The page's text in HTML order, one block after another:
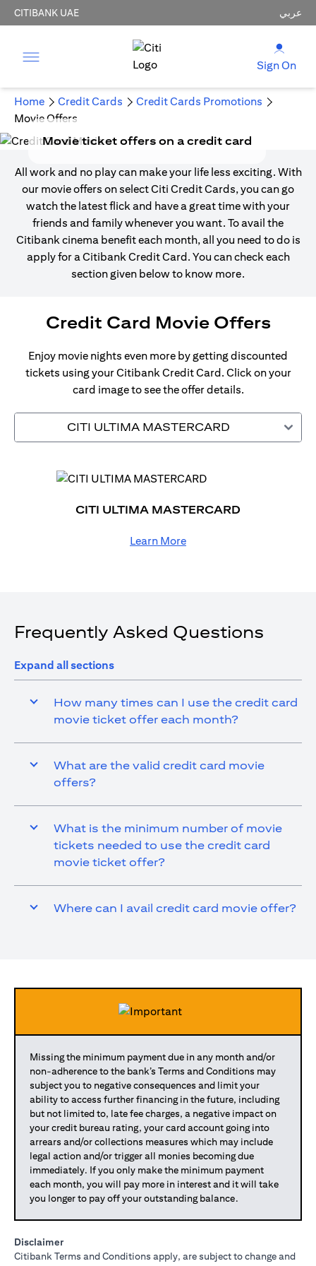
CITIBANK UAE عربي
Sign On
Home Credit Cards
Credit Cards Promotions
Movie Offers
Movie ticket offers on a credit card
All work and no play can make your life less exciting. With
our movie offers on select Citi Credit Cards, you can go
watch the latest flick and have a great time with your
friends and family whenever you want. To avail the
Citibank cinema benefit each month, all you need to do is
apply for a Citibank Credit Card. You can check each
section given below to know more.
Credit Card Movie Offers
Enjoy movie nights even more by getting discounted
tickets using your Citibank Credit Card. Click on your
card image to see the offer details.
CITI ULTIMA MASTERCARD
CITI ULTIMA MASTERCARD
Learn More
Frequently Asked Questions
Expand all sections
How many times can I use the credit card
movie ticket offer each month?
What are the valid credit card movie
offers?
What is the minimum number of movie
tickets needed to use the credit card
movie ticket offer?
Where can I avail credit card movie offer?
Missing the minimum payment due in any month and/or
non-adherence to the bank’s Terms and Conditions may
subject you to negative consequences and limit your
ability to access further financing in the future, including
but not limited to, late fee charges, a negative impact on
your credit bureau rating, your card account going into
arrears and/or collections measures which may include
legal action and/or trigger all monies becoming due
immediately. If you only make the minimum payment
each month, you will pay more in interest and it will take
you longer to pay off your outstanding balance.
Disclaimer
Citibank Terms and Conditions apply, are subject to change and